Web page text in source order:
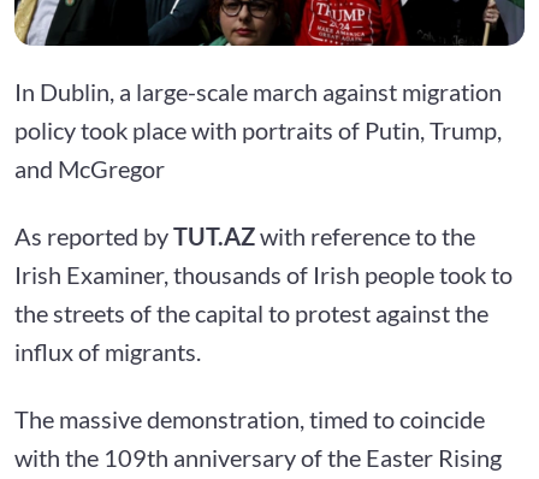
In Dublin, a large-scale march against migration
policy took place with portraits of Putin, Trump,
and McGregor
As reported byTUT.AZwith reference to the
Irish Examiner, thousands of Irish people took to
the streets of the capital to protest against the
influx of migrants.
The massive demonstration, timed to coincide
with the 109th anniversary of the Easter Rising